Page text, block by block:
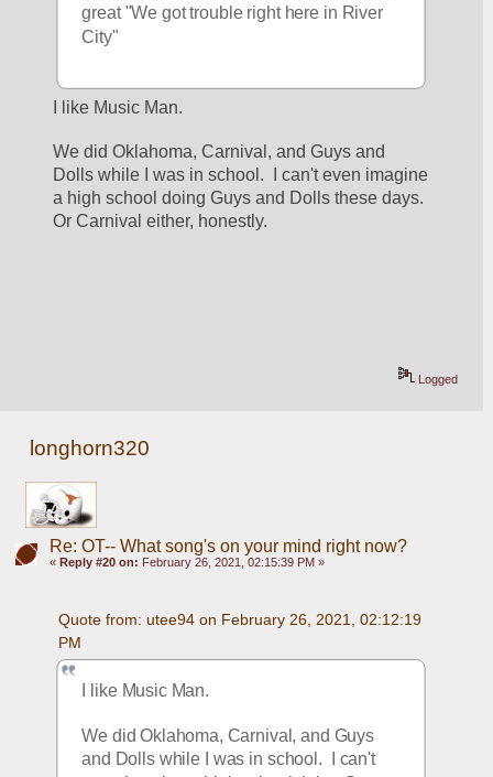
great "We got trouble right here in River
City"
I like Music Man.
We did Oklahoma, Carnival, and Guys and
Dolls while I was in school.  I can't even imagine
a high school doing Guys and Dolls these days.
Or Carnival either, honestly.
Logged
longhorn320
Re: OT-- What song's on your mind right now?
« Reply #20 on: February 26, 2021, 02:15:39 PM »
Quote from: utee94 on February 26, 2021, 02:12:19
PM
I like Music Man.
We did Oklahoma, Carnival, and Guys
and Dolls while I was in school.  I can't